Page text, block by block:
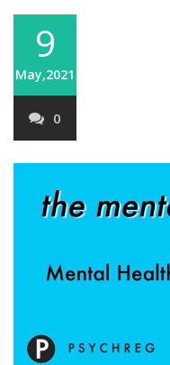
9
May,2021
0